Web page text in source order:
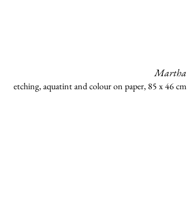
Martha
etching, aquatint and colour on paper, 85 x 46 cm